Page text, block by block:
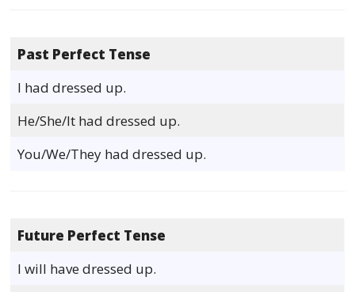
Past Perfect Tense
I had dressed up.
He/She/It had dressed up.
You/We/They had dressed up.
Future Perfect Tense
I will have dressed up.